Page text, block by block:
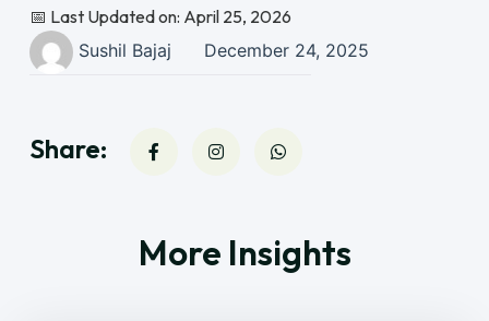
📅 Last Updated on: April 25, 2026
Sushil Bajaj
December 24, 2025
Share:
More Insights